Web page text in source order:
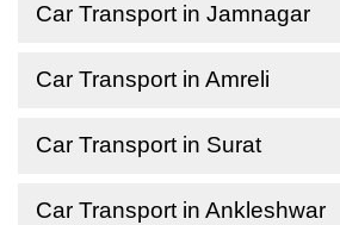
Car Transport in Jamnagar
Car Transport in Amreli
Car Transport in Surat
Car Transport in Ankleshwar